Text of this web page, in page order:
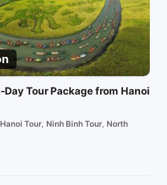
Tour Package from Hanoi
Hanoi Tour, Ninh Binh Tour, North